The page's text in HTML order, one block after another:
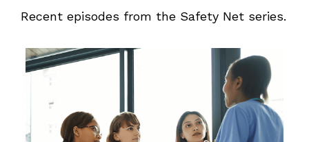
Recent episodes from the Safety Net series.